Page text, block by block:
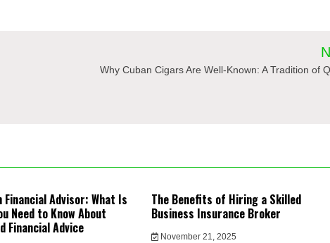
Why Cuban Cigars Are Well-Known: A Tradition of
Advisor: What Is
Need to Know About
Financial Advice
The Benefits of Hiring a Skilled
Business Insurance Broker
November 21, 2025